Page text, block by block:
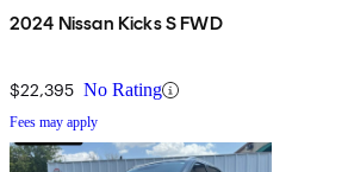
2024 Nissan Kicks S FWD
$22,395 No Rating
Fees may apply